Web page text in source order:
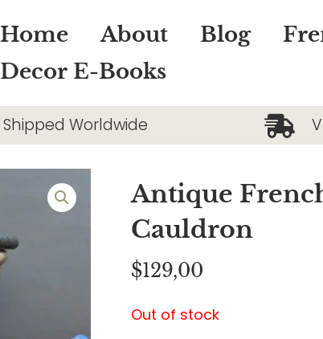
Home About Blog
Decor E-Books
Shipped Worldwide
Antique
Cauldron
$129,00
Out of stock